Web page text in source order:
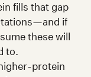
fills that gap
if
these will
to.
protein